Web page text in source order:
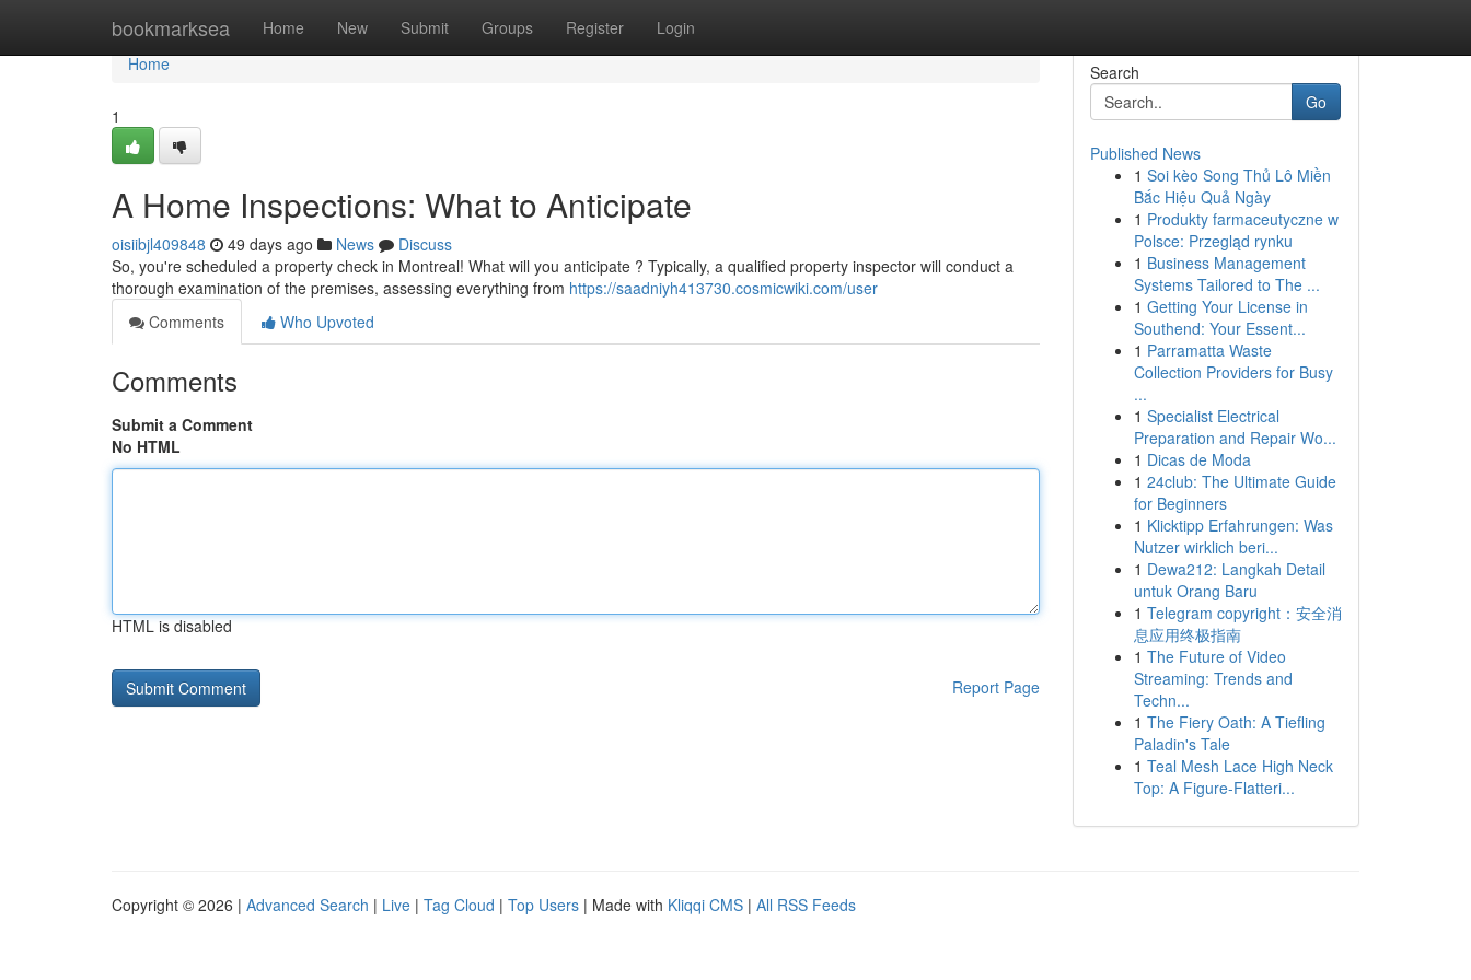
bookmarksea Home New Submit Groups Register Login
Home
Home
1
A Home Inspections: What to Anticipate
oisiibjl409848 49 days ago News
Discuss
So, you're scheduled a property check in Montreal! What will you anticipate ? Typically, a qualified property inspector will conduct a
thorough examination of the premises, assessing everything from https://saadniyh413730.cosmicwiki.com/user
Comments
Who Upvoted
Comments
Submit a Comment
No HTML
HTML is disabled
Report Page
Search
Go
Published News
1 Soi kèo Song Thủ Lô Miền
Bắc Hiệu Quả Ngày
1 Produkty farmaceutyczne w
Polsce: Przegląd rynku
1 Business Management
Systems Tailored to The ...
1 Getting Your License in
Southend: Your Essent...
1 Parramatta Waste
Collection Providers for Busy
...
1 Specialist Electrical
Preparation and Repair Wo...
1 Dicas de Moda
1 24club: The Ultimate Guide
for Beginners
1 Klicktipp Erfahrungen: Was
Nutzer wirklich beri...
1 Dewa212: Langkah Detail
untuk Orang Baru
1 Telegram copyright：安全消
息应用终极指南
1 The Future of Video
Streaming: Trends and
Techn...
1 The Fiery Oath: A Tiefling
Paladin's Tale
1 Teal Mesh Lace High Neck
Top: A Figure-Flatteri...
Copyright © 2026 | Advanced Search | Live | Tag Cloud | Top Users | Made with Kliqqi CMS | All RSS Feeds